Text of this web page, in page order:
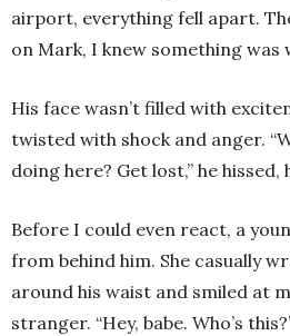
airport, everything fell apart.
on Mark, I knew something was
His face wasn’t filled with
twisted with shock and anger.
doing here? Get lost,” he
Before I could even react, a
from behind him. She casually
around his waist and smiled at
stranger. “Hey, babe. Who’s